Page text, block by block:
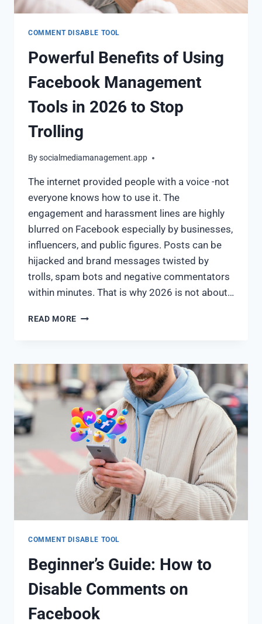
COMMENT DISABLE TOOL
Powerful Benefits of Using
Facebook Management
Tools in 2026 to Stop
Trolling
Bysocialmediamanagement.app
The internet provided people with a voice -not
everyone knows how to use it. The
engagement and harassment lines are highly
blurred on Facebook especially by businesses,
influencers, and public figures. Posts can be
hijacked and brand messages twisted by
trolls, spam bots and negative commentators
within minutes. That is why 2026 is not about…
READ MORE
COMMENT DISABLE TOOL
Beginner’s Guide: How to
Disable Comments on
Facebook